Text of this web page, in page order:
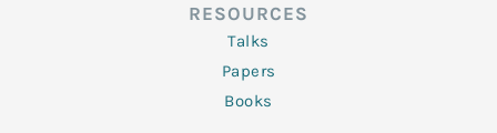
RESOURCES
Talks
Papers
Books